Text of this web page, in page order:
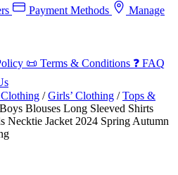
Payment Methods
Manage
📜 Terms & Conditions ❓ FAQ
Clothing /Girls’ Clothing /Tops &
Blouses Long Sleeved Shirts
Necktie Jacket 2024 Spring Autumn